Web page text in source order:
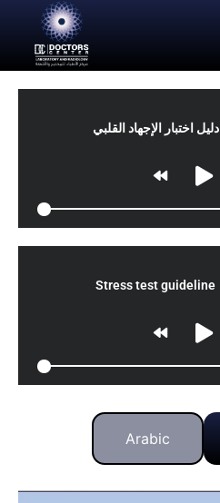
دليل اختبار الإجهاد القلبي
Stress test guideline
Arabic